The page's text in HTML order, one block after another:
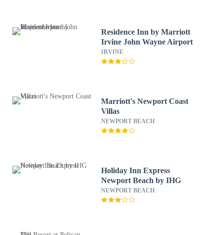
Residence Inn by Marriott
Irvine John Wayne Airport
IRVINE
Marriott's Newport Coast
Villas
NEWPORT BEACH
Holiday Inn Express
Newport Beach by IHG
NEWPORT BEACH